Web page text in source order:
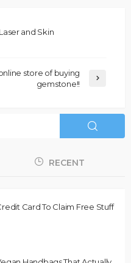
and Skin
store of buying
gemstone!!
RECENT
Card To Claim Free Stuff